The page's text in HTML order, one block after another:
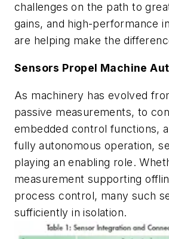
challenges on the path to
gains, and high-performance
are helping make the
Sensors Propel Machine
As machinery has evolved
passive measurements, to
embedded control functions,
fully autonomous operation,
playing an enabling role.
measurement supporting
process control, many such
sufficiently in isolation.